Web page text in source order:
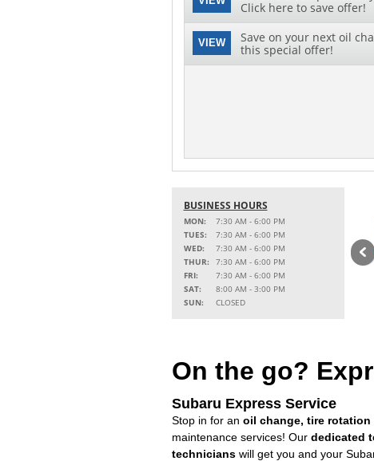
Click here to save offer!
VIEW
Save on your next oil
this special offer!
BUSINESS HOURS
MON:
7:30 AM - 6:00 PM
TUES:
7:30 AM - 6:00 PM
WED:
7:30 AM - 6:00 PM
THUR:
7:30 AM - 6:00 PM
FRI:
7:30 AM - 6:00 PM
SAT:
8:00 AM - 3:00 PM
SUN:
CLOSED
On the go?
Subaru Express Service
Stop in for an oil change, tire rotation
maintenance services! Our dedicated
technicianswill get you and your